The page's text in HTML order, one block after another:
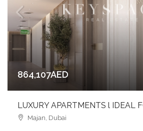
864,107AED
Majan, Dubai